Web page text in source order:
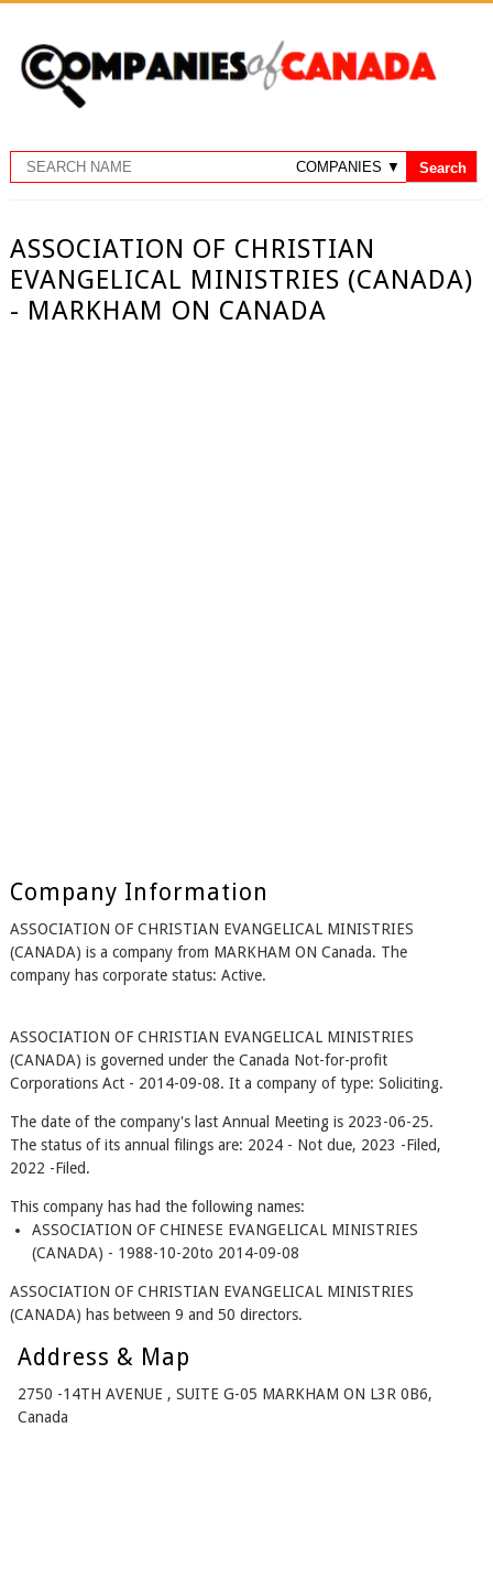
ASSOCIATION OF CHRISTIAN
EVANGELICAL MINISTRIES (CANADA)
- MARKHAM ON CANADA
Company Information
ASSOCIATION OF CHRISTIAN EVANGELICAL MINISTRIES
(CANADA) is a company from MARKHAM ON Canada. The
company has corporate status: Active.
ASSOCIATION OF CHRISTIAN EVANGELICAL MINISTRIES
(CANADA) is governed under the Canada Not-for-profit
Corporations Act - 2014-09-08. It a company of type: Soliciting.
The date of the company's last Annual Meeting is 2023-06-25.
The status of its annual filings are: 2024 - Not due, 2023 -Filed,
2022 -Filed.
This company has had the following names:
ASSOCIATION OF CHINESE EVANGELICAL MINISTRIES
(CANADA) - 1988-10-20to 2014-09-08
ASSOCIATION OF CHRISTIAN EVANGELICAL MINISTRIES
(CANADA) has between 9 and 50 directors.
Address & Map
2750 -14TH AVENUE , SUITE G-05 MARKHAM ON L3R 0B6,
Canada